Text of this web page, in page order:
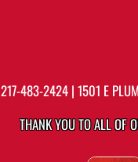
217-483-2424 | 1501 E
THANK YOU TO ALL OF